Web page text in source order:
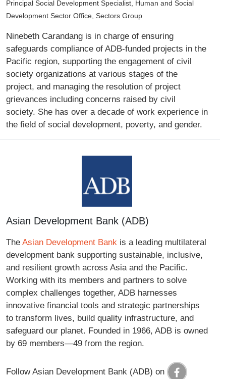
Principal Social Development Specialist, Human and Social
Development Sector Office, Sectors Group
Ninebeth Carandang is in charge of ensuring
safeguards compliance of ADB-funded projects in the
Pacific region, supporting the engagement of civil
society organizations at various stages of the
project, and managing the resolution of project
grievances including concerns raised by civil
society. She has over a decade of work experience in
the field of social development, poverty, and gender.
Asian Development Bank (ADB)
The Asian Development Bank is a leading multilateral
development bank supporting sustainable, inclusive,
and resilient growth across Asia and the Pacific.
Working with its members and partners to solve
complex challenges together, ADB harnesses
innovative financial tools and strategic partnerships
to transform lives, build quality infrastructure, and
safeguard our planet. Founded in 1966, ADB is owned
by 69 members—49 from the region.
Follow Asian Development Bank (ADB) on